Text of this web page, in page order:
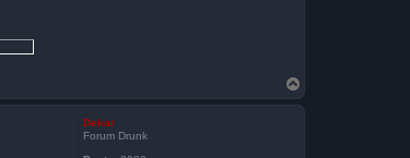
o
p
Dekar
Forum Drunk